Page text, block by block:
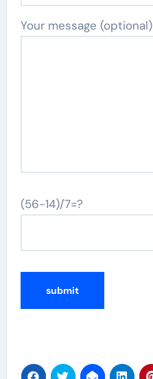
Your message (optional)
(56-14)/7=?